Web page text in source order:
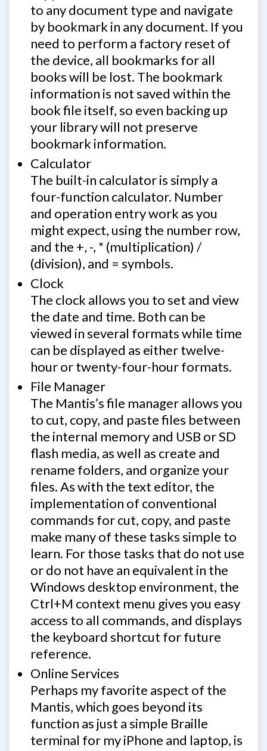
to any document type and navigate
by bookmark in any document. If you
need to perform a factory reset of
the device, all bookmarks for all
books will be lost. The bookmark
information is not saved within the
book file itself, so even backing up
your library will not preserve
bookmark information.
Calculator
The built-in calculator is simply a
four-function calculator. Number
and operation entry work as you
might expect, using the number row,
and the +, -, * (multiplication) /
(division), and = symbols.
Clock
The clock allows you to set and view
the date and time. Both can be
viewed in several formats while time
can be displayed as either twelve-
hour or twenty-four-hour formats.
File Manager
The Mantis’s file manager allows you
to cut, copy, and paste files between
the internal memory and USB or SD
flash media, as well as create and
rename folders, and organize your
files. As with the text editor, the
implementation of conventional
commands for cut, copy, and paste
make many of these tasks simple to
learn. For those tasks that do not use
or do not have an equivalent in the
Windows desktop environment, the
Ctrl+M context menu gives you easy
access to all commands, and displays
the keyboard shortcut for future
reference.
Online Services
Perhaps my favorite aspect of the
Mantis, which goes beyond its
function as just a simple Braille
terminal for my iPhone and laptop, is